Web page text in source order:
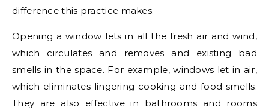
difference this practice makes.
Opening a window lets in all the fresh air and wind,
which circulates and removes and existing bad
smells in the space. For example, windows let in air,
which eliminates lingering cooking and food smells.
They are also effective in bathrooms and rooms